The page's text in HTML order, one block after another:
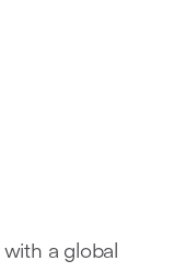
with a global